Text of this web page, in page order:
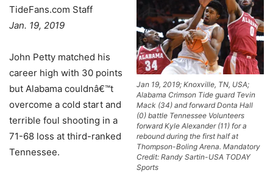
Jan 19, 2019; Knoxville, TN, USA;
Alabama Crimson Tide guard Tevin
Mack (34) and forward Donta Hall
(0) battle Tennessee Volunteers
forward Kyle Alexander (11) for a
rebound during the first half at
Thompson-Boling Arena. Mandatory
Credit: Randy Sartin-USA TODAY
Sports
TideFans.com Staff
Jan. 19, 2019
John Petty matched his
career high with 30 points
but Alabama couldnâ€™t
overcome a cold start and
terrible foul shooting in a
71-68 loss at third-ranked
Tennessee.